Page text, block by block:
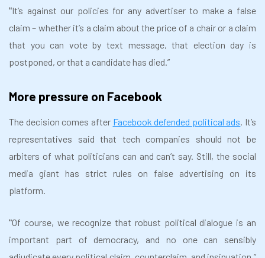
“It’s against our policies for any advertiser to make a false
claim – whether it’s a claim about the price of a chair or a claim
that you can vote by text message, that election day is
postponed, or that a candidate has died.”
More pressure on Facebook
The decision comes after Facebook defended political ads. It’s
representatives said that tech companies should not be
arbiters of what politicians can and can’t say. Still, the social
media giant has strict rules on false advertising on its
platform.
“Of course, we recognize that robust political dialogue is an
important part of democracy, and no one can sensibly